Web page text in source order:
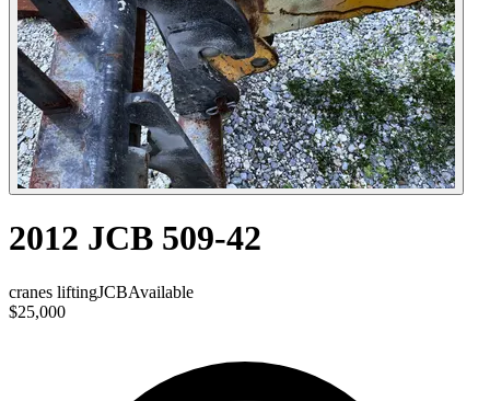
2012 JCB 509-42
cranes liftingJCBAvailable
$25,000